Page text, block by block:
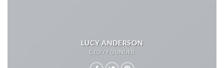
LUCY ANDERSON
CEO / FOUNDER